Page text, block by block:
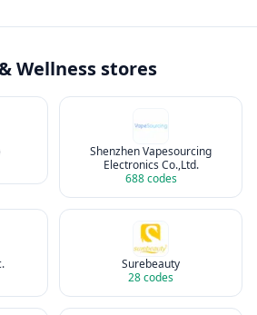
Wellness stores
Shenzhen Vapesourcing
Electronics Co.,Ltd.
688codes
Surebeauty
28codes